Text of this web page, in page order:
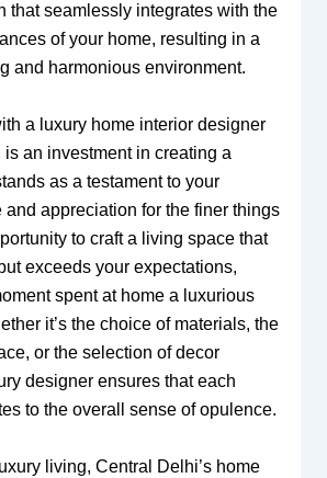
that seamlessly integrates with the
of your home, resulting in a
and harmonious environment.
a luxury home interior designer
an investment in creating a
as a testament to your
and appreciation for the finer things
to craft a living space that
exceeds your expectations,
spent at home a luxurious
it’s the choice of materials, the
or the selection of decor
designer ensures that each
to the overall sense of opulence.
living, Central Delhi’s home